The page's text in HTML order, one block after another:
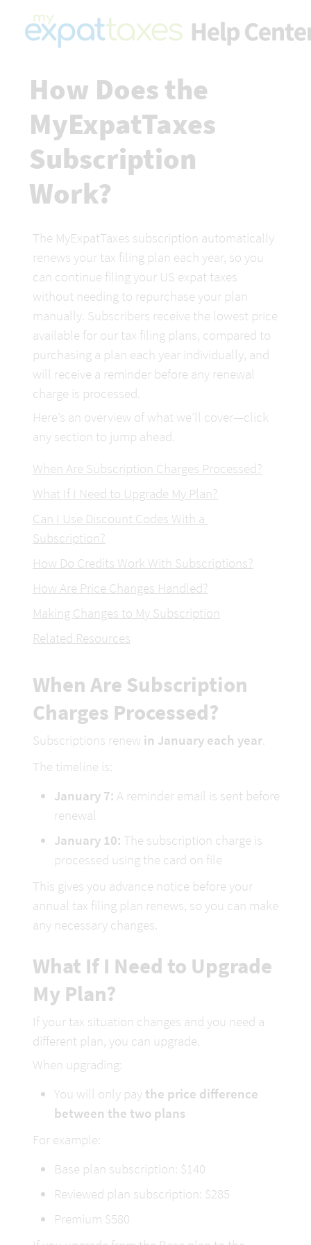
How Does the
MyExpatTaxes
Subscription
Work?
The MyExpatTaxes subscription automatically
renews your tax filing plan each year, so you
can continue filing your US expat taxes
without needing to repurchase your plan
manually. Subscribers receive the lowest price
available for our tax filing plans, compared to
purchasing a plan each year individually, and
will receive a reminder before any renewal
charge is processed.
Here’s an overview of what we’ll cover—click
any section to jump ahead.
When Are Subscription Charges Processed?
What If I Need to Upgrade My Plan?
Can I Use Discount Codes With a
Subscription?
How Do Credits Work With Subscriptions?
How Are Price Changes Handled?
Making Changes to My Subscription
Related Resources
When Are Subscription
Charges Processed?
Subscriptions renew in January each year.
The timeline is:
January 7: A reminder email is sent before
renewal
January 10: The subscription charge is
processed using the card on file
This gives you advance notice before your
annual tax filing plan renews, so you can make
any necessary changes.
What If I Need to Upgrade
My Plan?
If your tax situation changes and you need a
different plan, you can upgrade.
When upgrading:
You will only pay the price difference
between the two plans
For example:
Base plan subscription: $140
Reviewed plan subscription: $285
Premium $580